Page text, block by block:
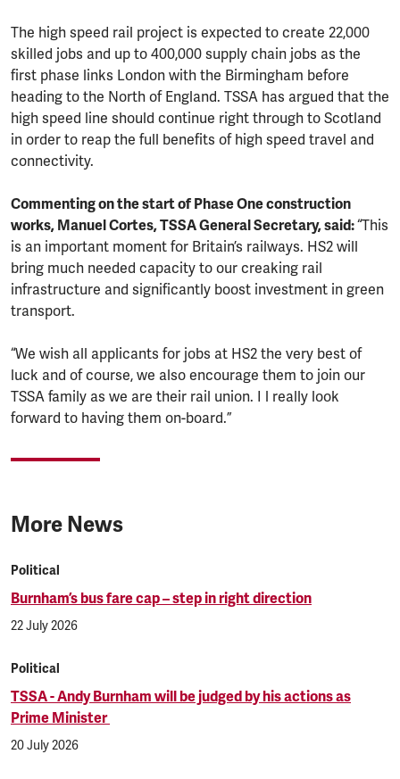
The high speed rail project is expected to create 22,000
skilled jobs and up to 400,000 supply chain jobs as the
first phase links London with the Birmingham before
heading to the North of England. TSSA has argued that the
high speed line should continue right through to Scotland
in order to reap the full benefits of high speed travel and
connectivity.
Commenting on the start of Phase One construction
works, Manuel Cortes, TSSA General Secretary, said:“This
is an important moment for Britain’s railways. HS2 will
bring much needed capacity to our creaking rail
infrastructure and significantly boost investment in green
transport.
“We wish all applicants for jobs at HS2 the very best of
luck and of course, we also encourage them to join our
TSSA family as we are their rail union. I l really look
forward to having them on-board.”
More News
Political
Burnham’s bus fare cap – step in right direction
22 July 2026
Political
TSSA - Andy Burnham will be judged by his actions as
Prime Minister
20 July 2026